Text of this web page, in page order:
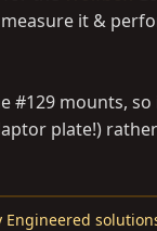
it &
#129 mounts,
plate!)
Engineered